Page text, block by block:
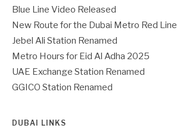
Blue Line Video Released
New Route for the Dubai Metro Red Line
Jebel Ali Station Renamed
Metro Hours for Eid Al Adha 2025
UAE Exchange Station Renamed
GGICO Station Renamed
DUBAI LINKS